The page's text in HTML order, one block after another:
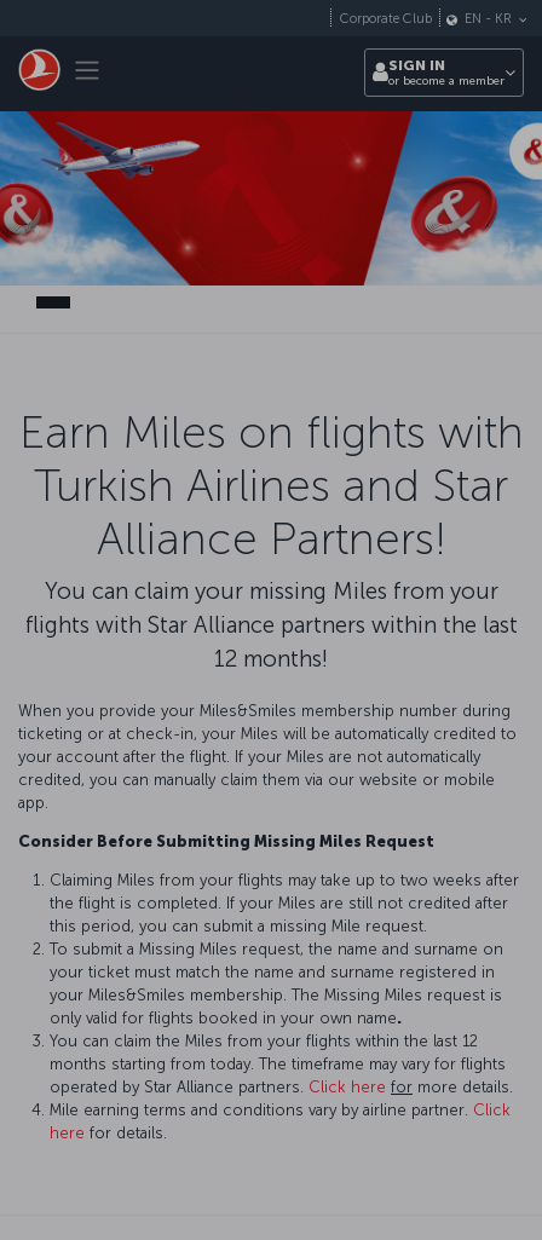
Toggle navigation
Corporate Club EN - KR
SIGN IN
or become a member
Earn Miles on flights with
Turkish Airlines and Star
Alliance Partners!
You can claim your missing Miles from your
flights with Star Alliance partners within the last
12 months!
When you provide your Miles&Smiles membership number during
ticketing or at check-in, your Miles will be automatically credited to
your account after the flight. If your Miles are not automatically
credited, you can manually claim them via our website or mobile
app.
Consider Before Submitting Missing Miles Request
Claiming Miles from your flights may take up to two weeks after
the flight is completed. If your Miles are still not credited after
this period, you can submit a missing Mile request.
To submit a Missing Miles request, the name and surname on
your ticket must match the name and surname registered in
your Miles&Smiles membership. The Missing Miles request is
only valid for flights booked in your own name.
You can claim the Miles from your flights within the last 12
months starting from today. The timeframe may vary for flights
operated by Star Alliance partners. Click here for more details.
Mile earning terms and conditions vary by airline partner. Click
here for details.